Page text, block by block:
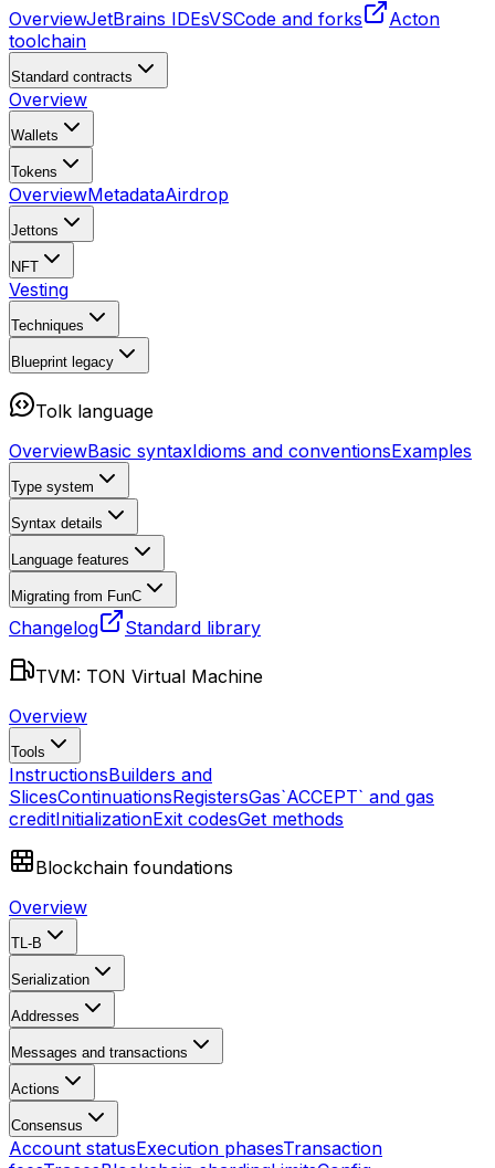
OverviewJetBrains IDEsVSCode and forks
Acton
toolchain
Standard contracts
Overview
Wallets
Tokens
OverviewMetadataAirdrop
Jettons
NFT
Vesting
Techniques
Blueprint legacy
Tolk language
OverviewBasic syntaxIdioms and conventionsExamples
Type system
Syntax details
Language features
Migrating from FunC
Changelog Standard library
TVM: TON Virtual Machine
Overview
Tools
InstructionsBuilders and
SlicesContinuationsRegistersGas`ACCEPT` and gas
creditInitializationExit codesGet methods
Blockchain foundations
Overview
TL-B
Serialization
Addresses
Messages and transactions
Actions
Consensus
Account statusExecution phasesTransaction